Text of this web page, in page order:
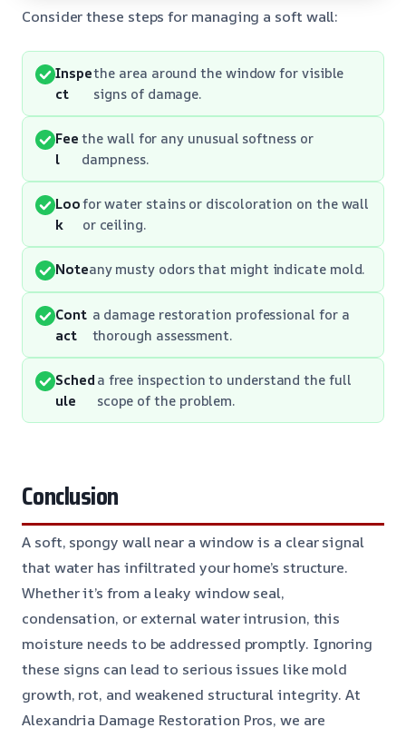
Consider these steps for managing a soft wall:
Inspe
ct
the area around the window for visible
signs of damage.
Fee
l
the wall for any unusual softness or
dampness.
Loo
k
for water stains or discoloration on the wall
or ceiling.
Noteany musty odors that might indicate mold.
Cont
act
a damage restoration professional for a
thorough assessment.
Sched
ule
a free inspection to understand the full
scope of the problem.
Conclusion
A soft, spongy wall near a window is a clear signal
that water has infiltrated your home’s structure.
Whether it’s from a leaky window seal,
condensation, or external water intrusion, this
moisture needs to be addressed promptly. Ignoring
these signs can lead to serious issues like mold
growth, rot, and weakened structural integrity. At
Alexandria Damage Restoration Pros, we are